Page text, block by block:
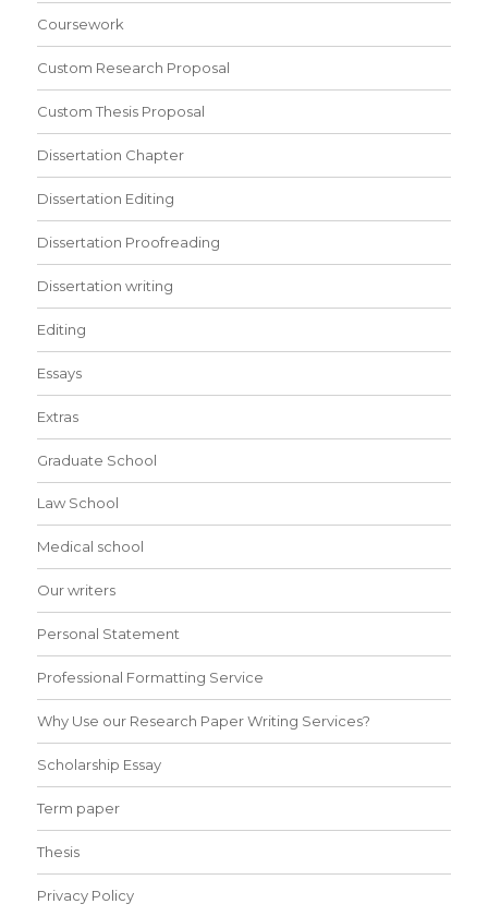
Coursework
Custom Research Proposal
Custom Thesis Proposal
Dissertation Chapter
Dissertation Editing
Dissertation Proofreading
Dissertation writing
Editing
Essays
Extras
Graduate School
Law School
Medical school
Our writers
Personal Statement
Professional Formatting Service
Why Use our Research Paper Writing Services?
Scholarship Essay
Term paper
Thesis
Privacy Policy